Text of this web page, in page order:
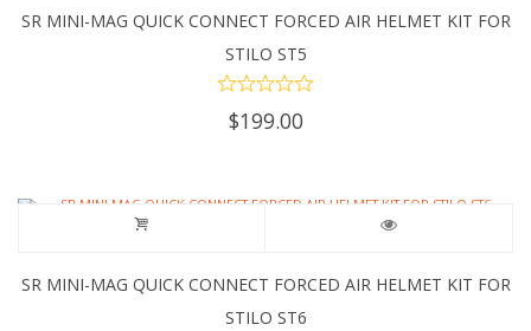
SR MINI-MAG QUICK CONNECT FORCED AIR HELMET KIT FOR
STILO ST5
$199.00
SR MINI-MAG QUICK CONNECT FORCED AIR HELMET KIT FOR
STILO ST6